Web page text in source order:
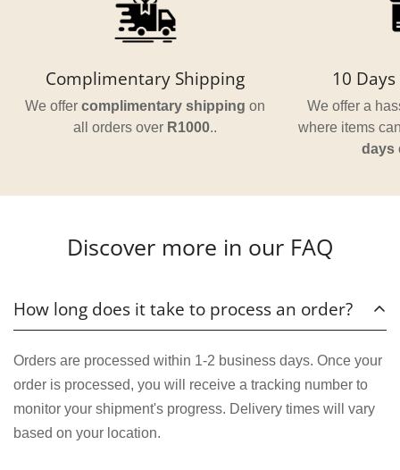
Complimentary Shipping
We offercomplimentary shipping on
all orders over R1000..
10
We offer a
where items
days
Discover more in our FAQ
How long does it take to process an order?
Orders are processed within 1-2 business days. Once your
order is processed, you will receive a tracking number to
monitor your shipment's progress. Delivery times will vary
based on your location.